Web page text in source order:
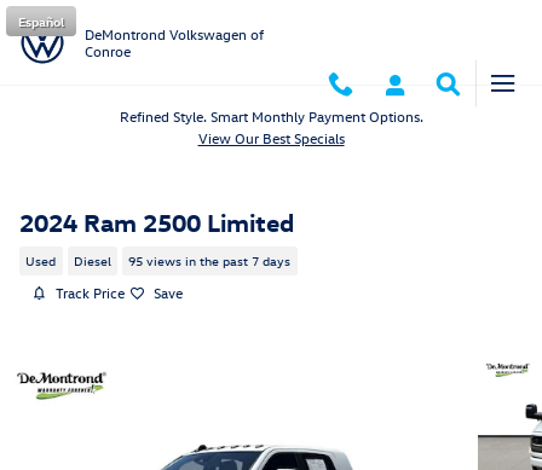
Skip to main content
DeMontrond Volkswagen of
Conroe
Español
Refined Style. Smart Monthly Payment Options.
View Our Best Specials
2024 Ram 2500 Limited
Used Diesel 95 views in the past 7 days
Track Price Save